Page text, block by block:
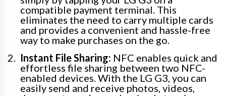
compatible payment terminal. This
eliminates the need to carry multiple cards
and provides a convenient and hassle-free
way to make purchases on the go.
Instant File Sharing: NFC enables quick and
effortless file sharing between two NFC-
enabled devices. With the LG G3, you can
easily send and receive photos, videos,